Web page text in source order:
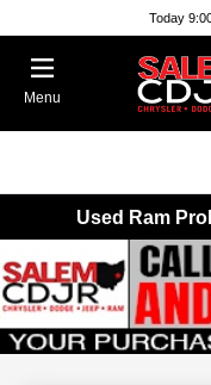
Today
Menu
Used Ram